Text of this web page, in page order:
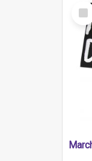
Item